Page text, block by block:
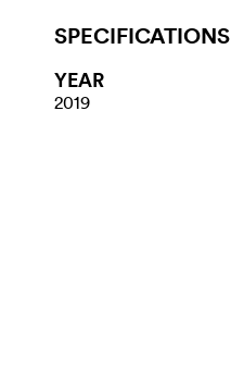
SPECIFICATIONS
YEAR
2019